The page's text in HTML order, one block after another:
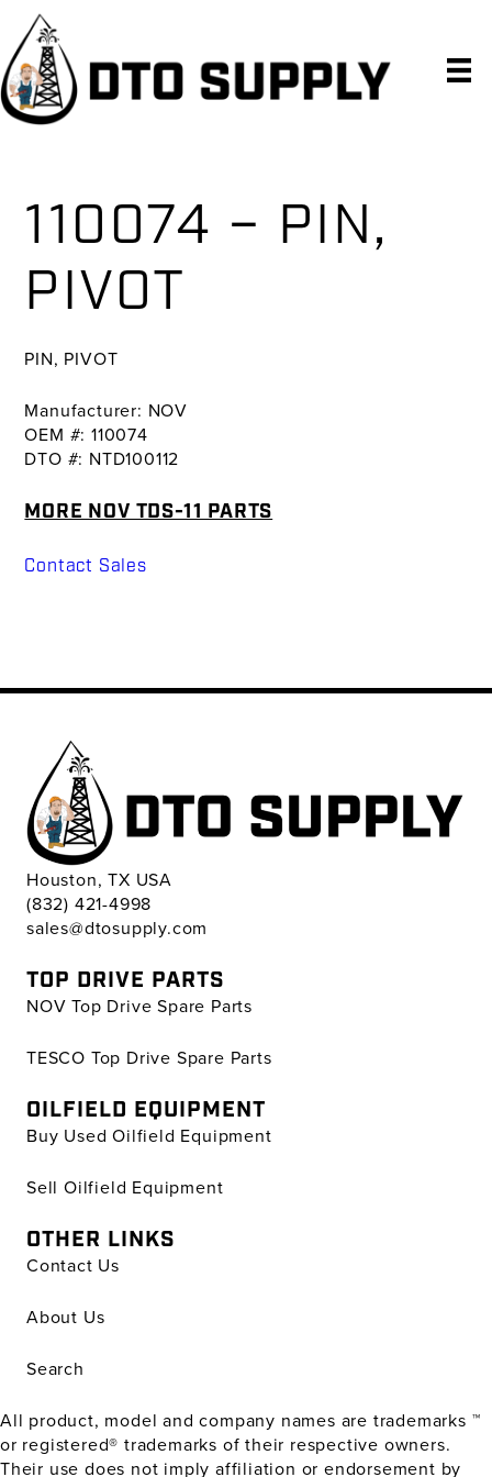
Skip
primary
navigation
Skip
main
content
Skip
primary
sidebar
110074 – PIN,
PIVOT
PIN, PIVOT
Manufacturer: NOV
OEM #: 110074
DTO #: NTD100112
MORE NOV TDS-11 PARTS
Contact Sales
Houston, TX USA
(832) 421-4998
sales@dtosupply.com
TOP DRIVE PARTS
NOV Top Drive Spare Parts
TESCO Top Drive Spare Parts
OILFIELD EQUIPMENT
Buy Used Oilfield Equipment
Sell Oilfield Equipment
OTHER LINKS
Contact Us
About Us
Search
All product, model and company names are trademarks ™
or registered® trademarks of their respective owners.
Their use does not imply affiliation or endorsement by